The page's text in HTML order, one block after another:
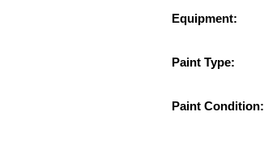
Equipment:
Paint Type:
Paint Condition: